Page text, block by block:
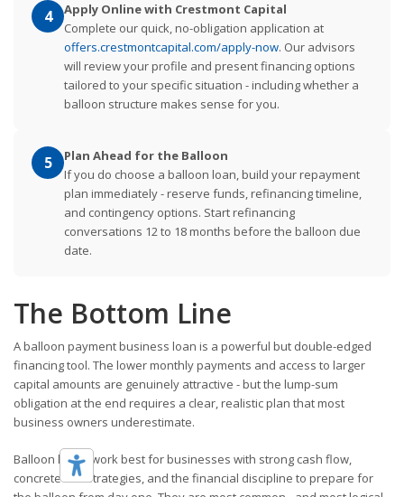
4
Apply Online with Crestmont Capital
Complete our quick, no-obligation application at
offers.crestmontcapital.com/apply-now. Our advisors
will review your profile and present financing options
tailored to your specific situation - including whether a
balloon structure makes sense for you.
5
Plan Ahead for the Balloon
If you do choose a balloon loan, build your repayment
plan immediately - reserve funds, refinancing timeline,
and contingency options. Start refinancing
conversations 12 to 18 months before the balloon due
date.
The Bottom Line
A balloon payment business loan is a powerful but double-edged
financing tool. The lower monthly payments and access to larger
capital amounts are genuinely attractive - but the lump-sum
obligation at the end requires a clear, realistic plan that most
business owners underestimate.
Balloon loans work best for businesses with strong cash flow,
concrete exit strategies, and the financial discipline to prepare for